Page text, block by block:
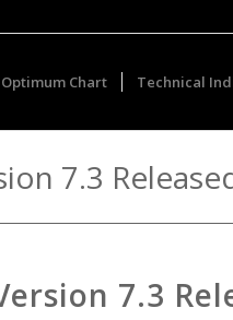
Optimum Chart Technical
7.3
7.3